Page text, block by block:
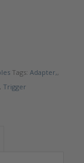
Tags: Adapter,,
, Trigger